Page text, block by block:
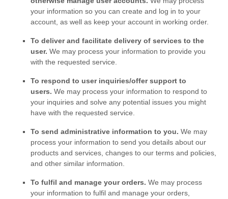
your information so you can create and log in to your
account, as well as keep your account in working order.
To deliver and facilitate delivery of services to the
user. We may process your information to provide you
with the requested service.
To respond to user inquiries/offer support to
users. We may process your information to respond to
your inquiries and solve any potential issues you might
have with the requested service.
To send administrative information to you. We may
process your information to send you details about our
products and services, changes to our terms and policies,
and other similar information.
To fulfil and manage your orders. We may process
your information to fulfil and manage your orders,